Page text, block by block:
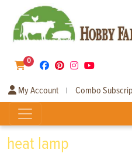
0
My Account | Combo
heat lamp